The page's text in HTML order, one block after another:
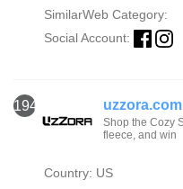
SimilarWeb Category:
Social Account:
1947 uzzora.com
Shop the Cozy
fleece, and win
Country: US